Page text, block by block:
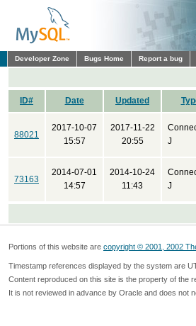
Developer Zone Bugs Home Report a bug
ID# Date Updated
88021
2017-10-07
15:57
2017-11-22
20:55
J
73163
2014-07-01
14:57
2014-10-24
11:43
J
Portions of this website are copyright © 2001, 2002
Timestamp references displayed by the system are
Content reproduced on this site is the property of the
It is not reviewed in advance by Oracle and does not